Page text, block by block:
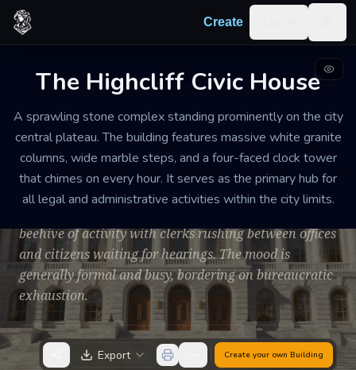
Skip to content
Create
The Highcliff Civic House
A sprawling stone complex standing prominently on the city
central plateau. The building features massive white granite
columns, wide marble steps, and a four-faced clock tower
that chimes on every hour. It serves as the primary hub for
all legal and administrative activities within the city limits.
CITY HALL WELL-MAINTAINED LARGE
The Highcliff Civic
House
The air is filled with the scent of old parchment, floor
beehive of activity with clerks rushing between offices
and citizens waiting for hearings. The mood is
generally formal and busy, bordering on bureaucratic
exhaustion.
Export Create your own Building